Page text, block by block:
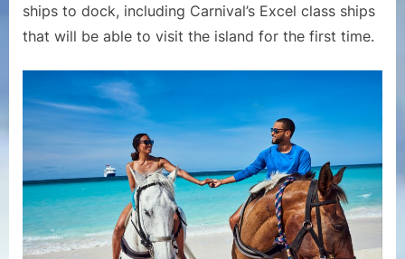
ships to dock, including Carnival’s Excel class ships
that will be able to visit the island for the first time.